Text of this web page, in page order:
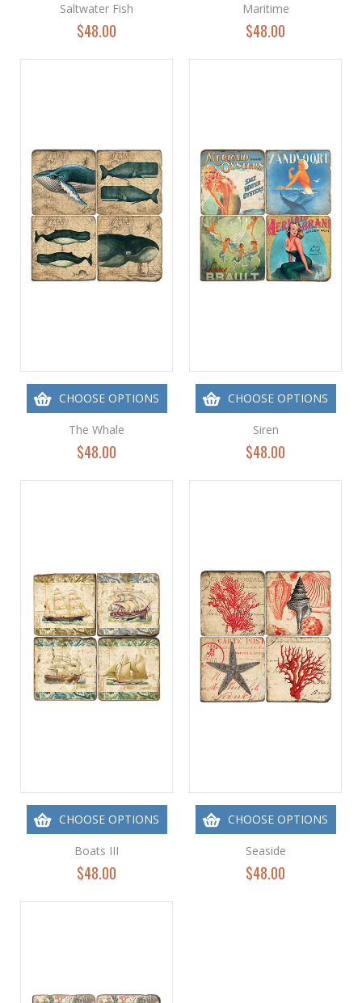
Saltwater Fish
$48.00
Maritime
$48.00
CHOOSE OPTIONS
The Whale
$48.00
CHOOSE OPTIONS
Siren
$48.00
CHOOSE OPTIONS
Boats III
$48.00
CHOOSE OPTIONS
Seaside
$48.00